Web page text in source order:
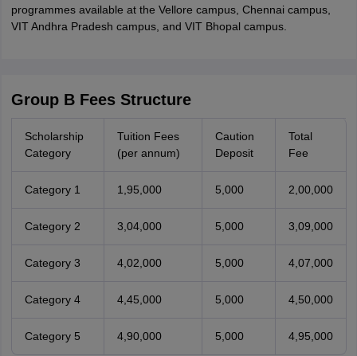
programmes available at the Vellore campus, Chennai campus,
VIT Andhra Pradesh campus, and VIT Bhopal campus.
Group B Fees Structure
Scholarship
Category
Tuition Fees
(per annum)
Caution
Deposit
Total
Fee
Category 1 1,95,000 5,000 2,00,000
Category 2 3,04,000 5,000 3,09,000
Category 3 4,02,000 5,000 4,07,000
Category 4 4,45,000 5,000 4,50,000
Category 5 4,90,000 5,000 4,95,000